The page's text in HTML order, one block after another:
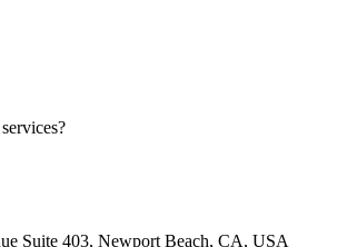
Suite 403, Newport Beach, CA, USA